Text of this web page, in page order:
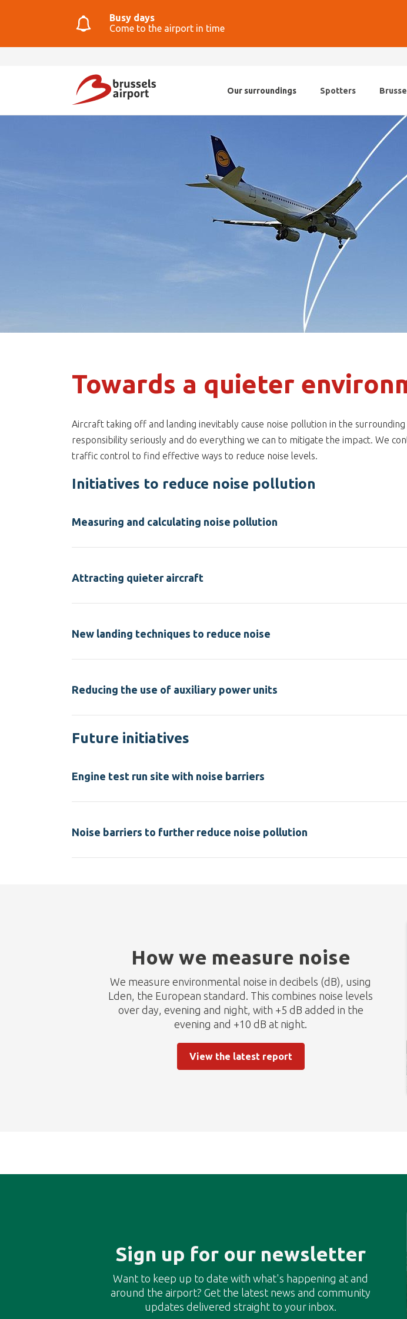
Busy days
Come to the airport in time
Our surroundings Spotters
Towards a quieter
Aircraft taking off and landing inevitably cause noise pollution in the
responsibility seriously and do everything we can to mitigate the impact. We
traffic control to find effective ways to reduce noise levels.
Initiatives to reduce noise pollution
Measuring and calculating noise pollution
Attracting quieter aircraft
New landing techniques to reduce noise
Reducing the use of auxiliary power units
Future initiatives
Engine test run site with noise barriers
Noise barriers to further reduce noise pollution
How we measure noise
We measure environmental noise in decibels (dB), using
Lden, the European standard. This combines noise levels
over day, evening and night, with +5 dB added in the
evening and +10 dB at night.
View the latest report
Sign up for our newsletter
Want to keep up to date with what's happening at and
around the airport? Get the latest news and community
updates delivered straight to your inbox.